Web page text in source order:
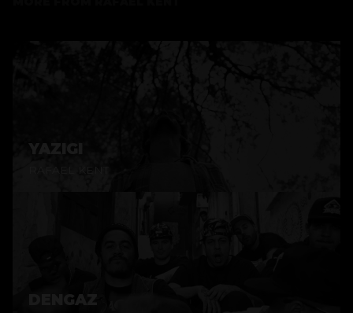
YAZIGI
DENGAZ